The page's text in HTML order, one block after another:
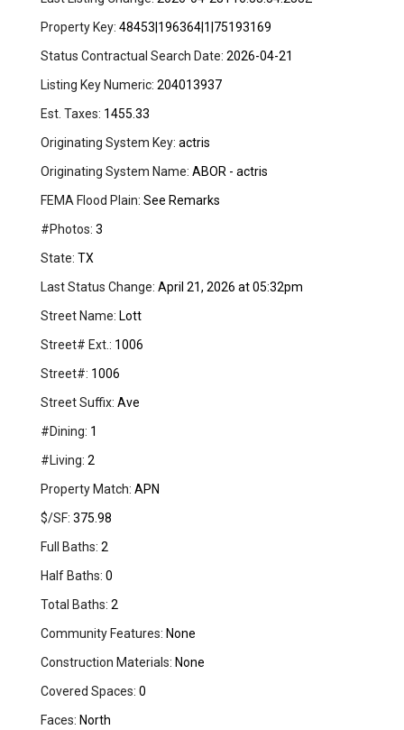
Property Key: 48453|196364|1|75193169
Status Contractual Search Date: 2026-04-21
Listing Key Numeric: 204013937
Est. Taxes: 1455.33
Originating System Key: actris
Originating System Name: ABOR - actris
FEMA Flood Plain: See Remarks
#Photos: 3
State: TX
Last Status Change: April 21, 2026 at 05:32pm
Street Name: Lott
Street# Ext.: 1006
Street#: 1006
Street Suffix: Ave
#Dining: 1
#Living: 2
Property Match: APN
$/SF: 375.98
Full Baths: 2
Half Baths: 0
Total Baths: 2
Community Features: None
Construction Materials: None
Covered Spaces: 0
Faces: North